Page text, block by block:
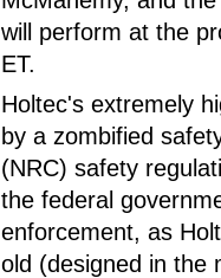
will perform at the
ET.
Holtec's extremely
by a zombified
(NRC) safety
the federal
enforcement, as
old (designed in the